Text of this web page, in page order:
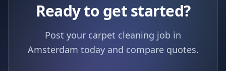
Ready to get started?
Post your carpet cleaning job in
Amsterdam today and compare quotes.